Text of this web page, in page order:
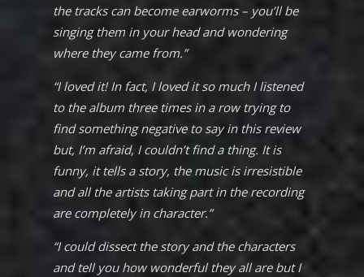
the tracks can become earworms – you’ll be
singing them in your head and wondering
where they came from.”
“I loved it! In fact, I loved it so much I listened
to the album three times in a row trying to
find something negative to say in this review
but, I’m afraid, I couldn’t find a thing. It is
funny, it tells a story, the music is irresistible
and all the artists taking part in the recording
are completely in character.”
“I could dissect the story and the characters
and tell you how wonderful they all are but I